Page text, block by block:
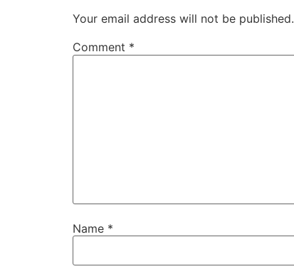
Your email address will not be published.
Comment *
Name *